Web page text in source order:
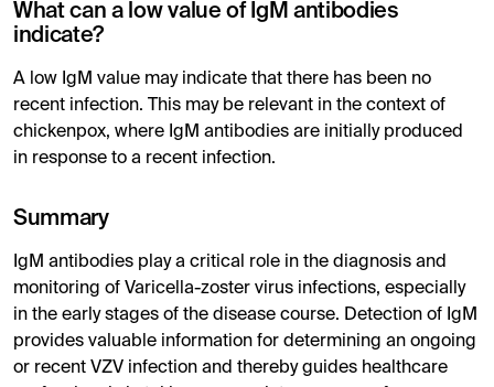
What can a low value of IgM antibodies
indicate?
A low IgM value may indicate that there has been no
recent infection. This may be relevant in the context of
chickenpox, where IgM antibodies are initially produced
in response to a recent infection.
Summary
IgM antibodies play a critical role in the diagnosis and
monitoring of Varicella-zoster virus infections, especially
in the early stages of the disease course. Detection of IgM
provides valuable information for determining an ongoing
or recent VZV infection and thereby guides healthcare